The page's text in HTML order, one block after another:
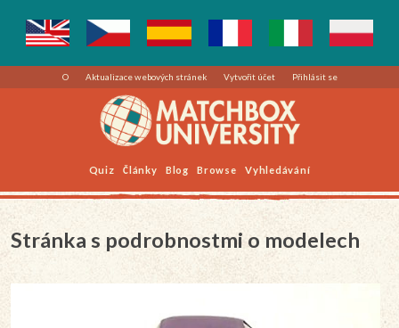
O Aktualizace webových stránek Vytvořit účet Přihlásit se
Quiz Články Blog Browse Vyhledávání
Stránka s podrobnostmi o modelech